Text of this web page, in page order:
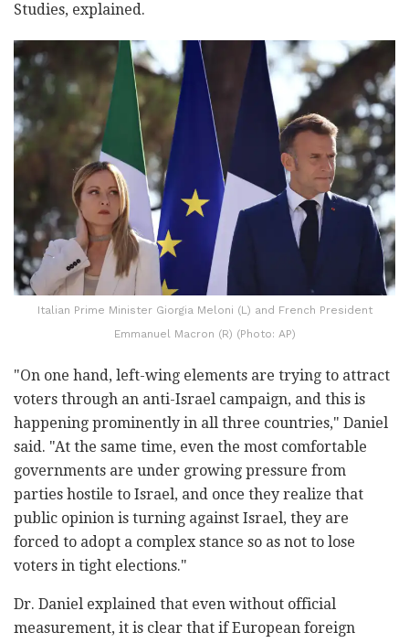
Studies, explained.
Italian Prime Minister Giorgia Meloni (L) and French President
Emmanuel Macron (R) (Photo: AP)
"On one hand, left-wing elements are trying to attract
voters through an anti-Israel campaign, and this is
happening prominently in all three countries," Daniel
said. "At the same time, even the most comfortable
governments are under growing pressure from
parties hostile to Israel, and once they realize that
public opinion is turning against Israel, they are
forced to adopt a complex stance so as not to lose
voters in tight elections."
Dr. Daniel explained that even without official
measurement, it is clear that if European foreign